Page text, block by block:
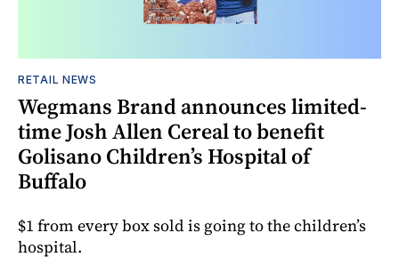
RETAIL NEWS
Wegmans Brand announces limited-
time Josh Allen Cereal to benefit
Golisano Children’s Hospital of
Buffalo
$1 from every box sold is going to the children’s
hospital.